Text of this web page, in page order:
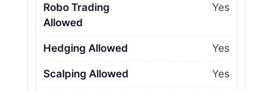
Robo Trading
Allowed
Yes
Hedging Allowed Yes
Scalping Allowed Yes